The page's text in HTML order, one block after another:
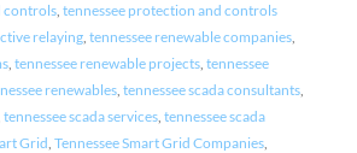
controls, tennessee protection and controls
relaying, tennessee renewable companies,
, tennessee renewable projects, tennessee
renewables, tennessee scada consultants,
tennessee scada services, tennessee scada
Grid Tennessee Smart Grid Companies,